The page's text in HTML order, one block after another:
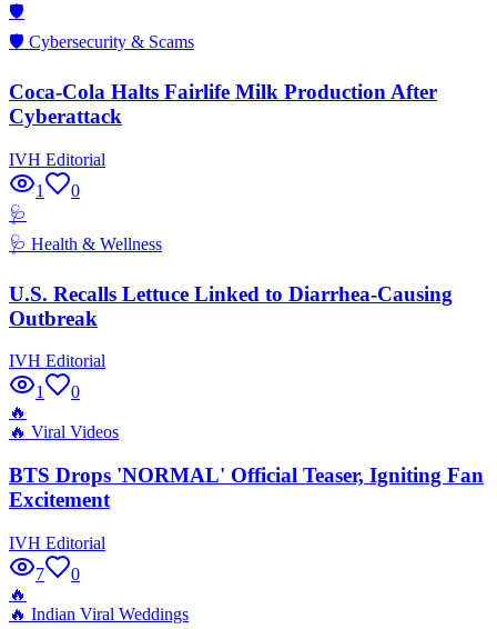
🛡️
🛡️ Cybersecurity & Scams
Coca-Cola Halts Fairlife Milk Production After
Cyberattack
IVH Editorial
1
0
🩺
🩺 Health & Wellness
U.S. Recalls Lettuce Linked to Diarrhea-Causing
Outbreak
IVH Editorial
1
0
🔥
🔥 Viral Videos
BTS Drops 'NORMAL' Official Teaser, Igniting Fan
Excitement
IVH Editorial
7
0
🔥
🔥 Indian Viral Weddings